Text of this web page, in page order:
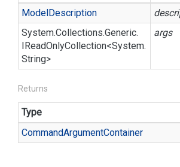
ModelDescription
System.Collections.Generic.
IReadOnlyCollection<System.
String>
args
Returns
Type
CommandArgumentContainer